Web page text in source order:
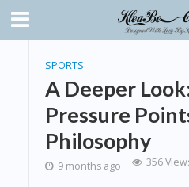
SPORTS
A Deeper
Pressure
Philosophy
9 months ago 356